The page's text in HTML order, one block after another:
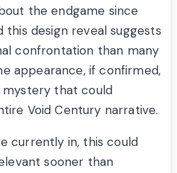
the endgame since
this design reveal suggests
confrontation than many
appearance, if confirmed,
mystery that could
Void Century narrative.
currently in, this could
sooner than